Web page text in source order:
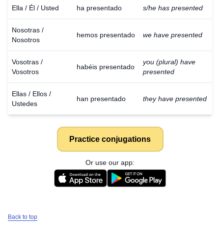
Ella / Él / Usted ha presentado s/he has presented
Nosotras /
Nosotros
hemos presentado we have presented
Vosotras /
Vosotros
habéis presentado
you (plural) have
presented
Ellas / Ellos /
Ustedes
han presentado they have presented
Practice conjugations
Or use our app:
Back to top